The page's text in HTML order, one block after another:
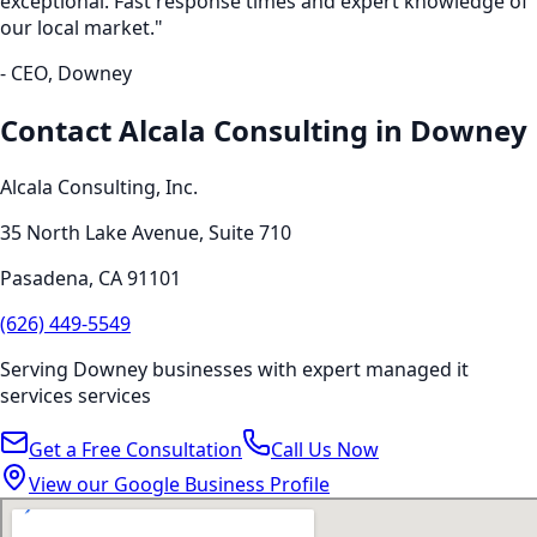
our local market."
- CEO, Downey
Contact Alcala Consulting in Downey
Alcala Consulting, Inc.
35 North Lake Avenue, Suite 710
Pasadena, CA91101
(626) 449-5549
Serving Downey businesses with expert managed it
services services
Get a Free Consultation
Call Us Now
View our Google Business Profile